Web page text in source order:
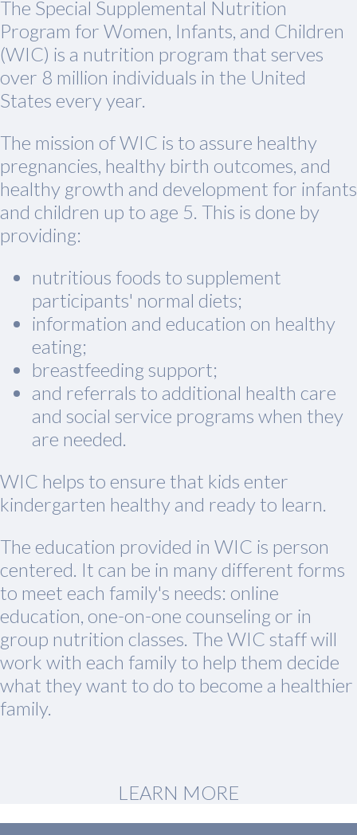
The Special Supplemental Nutrition
Program for Women, Infants, and Children
(WIC) is a nutrition program that serves
over 8 million individuals in the United
States every year.
The mission of WIC is to assure healthy
pregnancies, healthy birth outcomes, and
healthy growth and development for infants
and children up to age 5. This is done by
providing:
nutritious foods to supplement
participants' normal diets;
information and education on healthy
eating;
breastfeeding support;
and referrals to additional health care
and social service programs when they
are needed.
WIC helps to ensure that kids enter
kindergarten healthy and ready to learn.
The education provided in WIC is person
centered. It can be in many different forms
to meet each family's needs: online
education, one-on-one counseling or in
group nutrition classes. The WIC staff will
work with each family to help them decide
what they want to do to become a healthier
family.
LEARN MORE